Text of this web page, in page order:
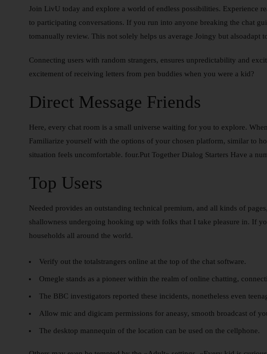
Join LivU today and explore a world of endless possibilities. Experience
to participating conversations. If you run into anyone breaking the chat
tomanually review. This not solely helps us average Joingy but alsoadapt
Connecting users with random strangers, ensures unpredictability and
excitement of receiving letters from pen buddies when you were a kid?
Direct Message Friends
Here, every chat room is a small universe waiting for you to explore.
Familiarize yourself with the options of your chosen platform, similar to
situation feels uncomfortable. four.Put Together Dialog Starters Have a
Top Users
Needed provides an outstanding technical premium, and all kinds of
shallowness undergoing hooking up with folks that I take pleasure in. If
households all around the world.
Verify out the totalstrangers online at the top of the chat software.
Omegle stands as a pioneer within the realm of online chatting,
The BBC investigators reported these incidents, nonetheless even
Allow mic and digicam permissions for aneasy, smooth broadcast of
The desktop mannequin of the location can be used on the cellphone.